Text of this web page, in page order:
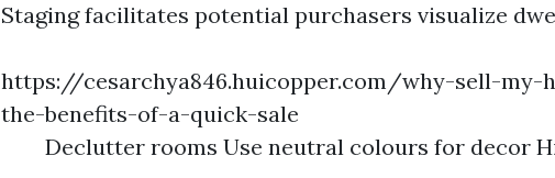
Staging facilitates potential purchasers visualize
https://cesarchya846.huicopper.com/why-sell-my-
the-benefits-of-a-quick-sale
Declutter rooms Use neutral colours for decor